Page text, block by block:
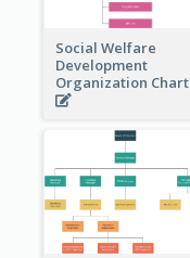
Social Welfare
Development
Organization Chart